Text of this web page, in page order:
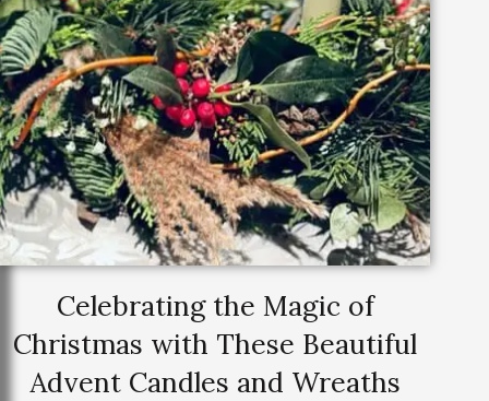
Celebrating the Magic of
Christmas with These Beautiful
Advent Candles and Wreaths